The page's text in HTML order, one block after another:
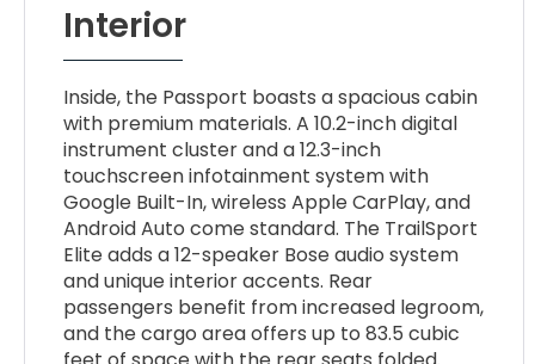
Interior
Inside, the Passport boasts a spacious cabin
with premium materials. A 10.2-inch digital
instrument cluster and a 12.3-inch
touchscreen infotainment system with
Google Built-In, wireless Apple CarPlay, and
Android Auto come standard. The TrailSport
Elite adds a 12-speaker Bose audio system
and unique interior accents. Rear
passengers benefit from increased legroom,
and the cargo area offers up to 83.5 cubic